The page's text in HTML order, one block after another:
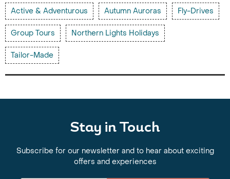
Active & Adventurous Autumn Auroras Fly-Drives
Group Tours Northern Lights Holidays
Tailor-Made
Stay in Touch
Subscribe for our newsletter and to hear about exciting
offers and experiences